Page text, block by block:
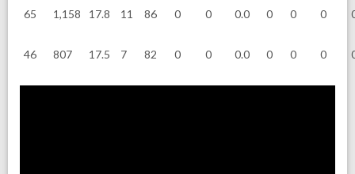
65 1,158 17.8 11 86 0 0 0.0 0 0 0
46 807 17.5 7 82 0 0 0.0 0 0 0